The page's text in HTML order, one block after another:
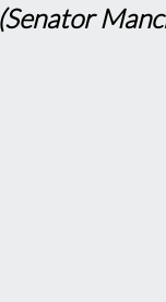
(Senator